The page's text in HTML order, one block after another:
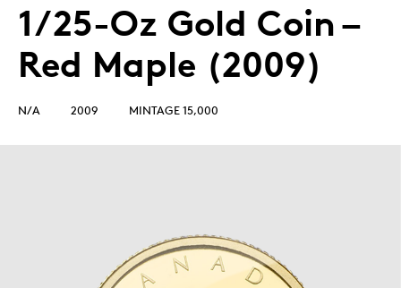
1/25-Oz Gold Coin –
Red Maple (2009)
N/A 2009 MINTAGE 15,000